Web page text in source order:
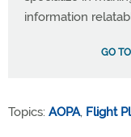
information
GO
Topics: AOPA, Flight